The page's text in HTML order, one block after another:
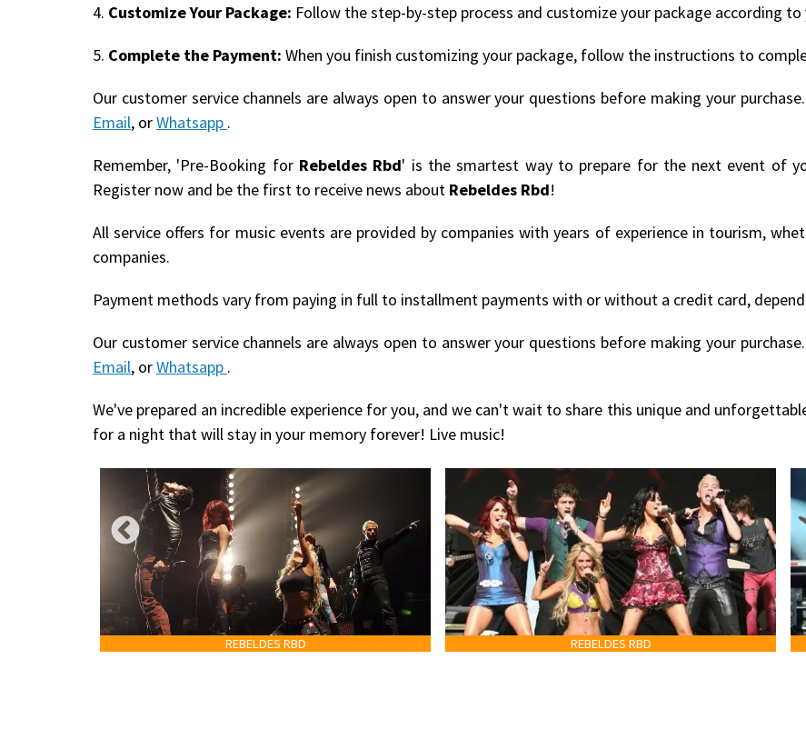
4. Customize Your Package: Follow the step-by-step process and customize your package according to
5. Complete the Payment: When you finish customizing your package, follow the instructions to
Our customer service channels are always open to answer your questions before making your
Email, orWhatsapp .
Remember, 'Pre-Booking for Rebeldes Rbd' is the smartest way to prepare for the next event of
Register now and be the first to receive news about Rebeldes Rbd!
All service offers for music events are provided by companies with years of experience in tourism,
companies.
Payment methods vary from paying in full to installment payments with or without a credit card,
Our customer service channels are always open to answer your questions before making your
Email, orWhatsapp .
We've prepared an incredible experience for you, and we can't wait to share this unique and
for a night that will stay in your memory forever! Live music!
REBELDES RBD REBELDES RBD